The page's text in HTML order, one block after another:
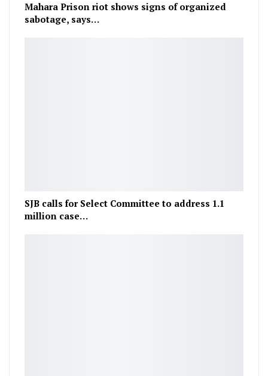
Mahara Prison riot shows signs of organized
sabotage, says…
SJB calls for Select Committee to address 1.1
million case…